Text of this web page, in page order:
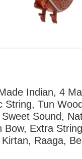
Indian, 4
String, Tun
Sound,
Bow, Extra
Raaga,